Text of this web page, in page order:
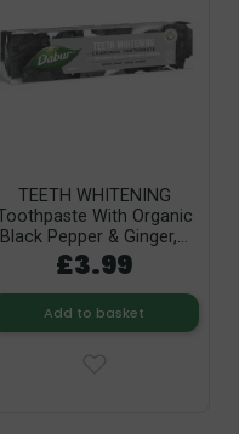
TEETH WHITENING
Toothpaste With Organic
Black Pepper & Ginger,...
£3.99
Add to basket